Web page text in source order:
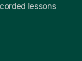
lessons